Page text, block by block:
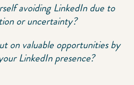
avoiding LinkedIn due to
or uncertainty?
on valuable opportunities by
LinkedIn presence?